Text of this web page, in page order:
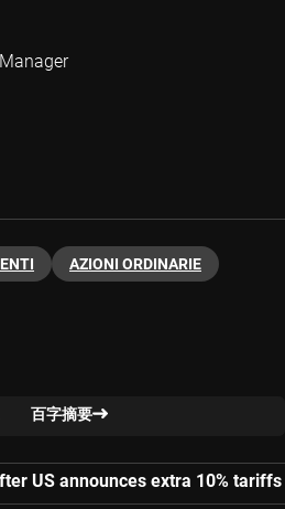
AZIONI ORDINARIE
百字摘要
US announces extra 10% tariffs